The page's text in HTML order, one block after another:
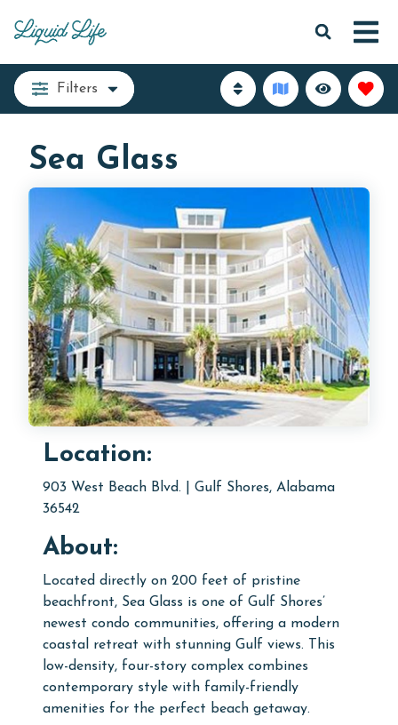
Filters
Sea Glass
Location:
903 West Beach Blvd. | Gulf Shores, Alabama
36542
About:
Located directly on 200 feet of pristine
beachfront, Sea Glass is one of Gulf Shores’
newest condo communities, offering a modern
coastal retreat with stunning Gulf views. This
low-density, four-story complex combines
contemporary style with family-friendly
amenities for the perfect beach getaway.